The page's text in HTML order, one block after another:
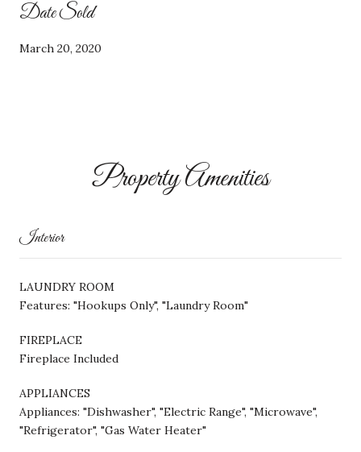
Date Sold
March 20, 2020
Property Amenities
Interior
LAUNDRY ROOM
Features: "Hookups Only", "Laundry Room"
FIREPLACE
Fireplace Included
APPLIANCES
Appliances: "Dishwasher", "Electric Range", "Microwave",
"Refrigerator", "Gas Water Heater"